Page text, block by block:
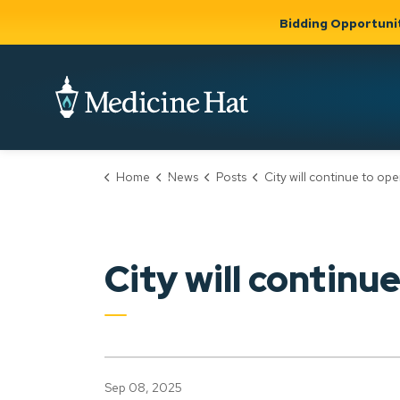
Business &
Development
Community
Support,
Culture &
Safety
Bidding
Home News Posts City will continue to operate animal pound
City will
Sep 08, 2025